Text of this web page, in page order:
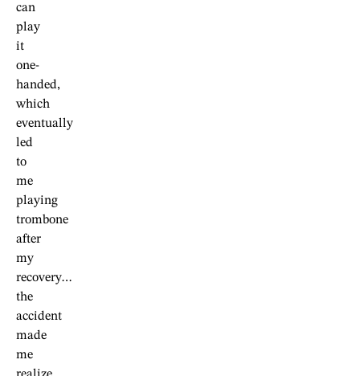
can
play
it
one-
handed,
which
eventually
led
to
me
playing
trombone
after
my
recovery…
the
accident
made
me